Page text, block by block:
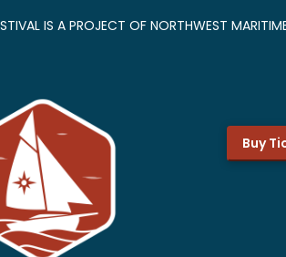
IS A PROJECT OF NORTHWEST
Buy